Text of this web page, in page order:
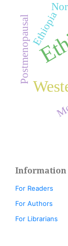
Ethiopia
Postmenopausal
Information
For Readers
For Authors
For Librarians